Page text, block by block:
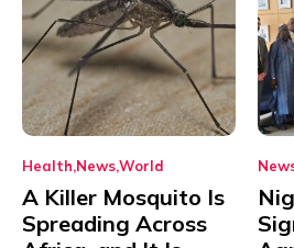
Health NewsWorld
A Killer Mosquito Is
Spreading Across